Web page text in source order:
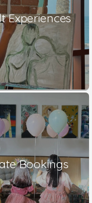
Experiences
Bookings